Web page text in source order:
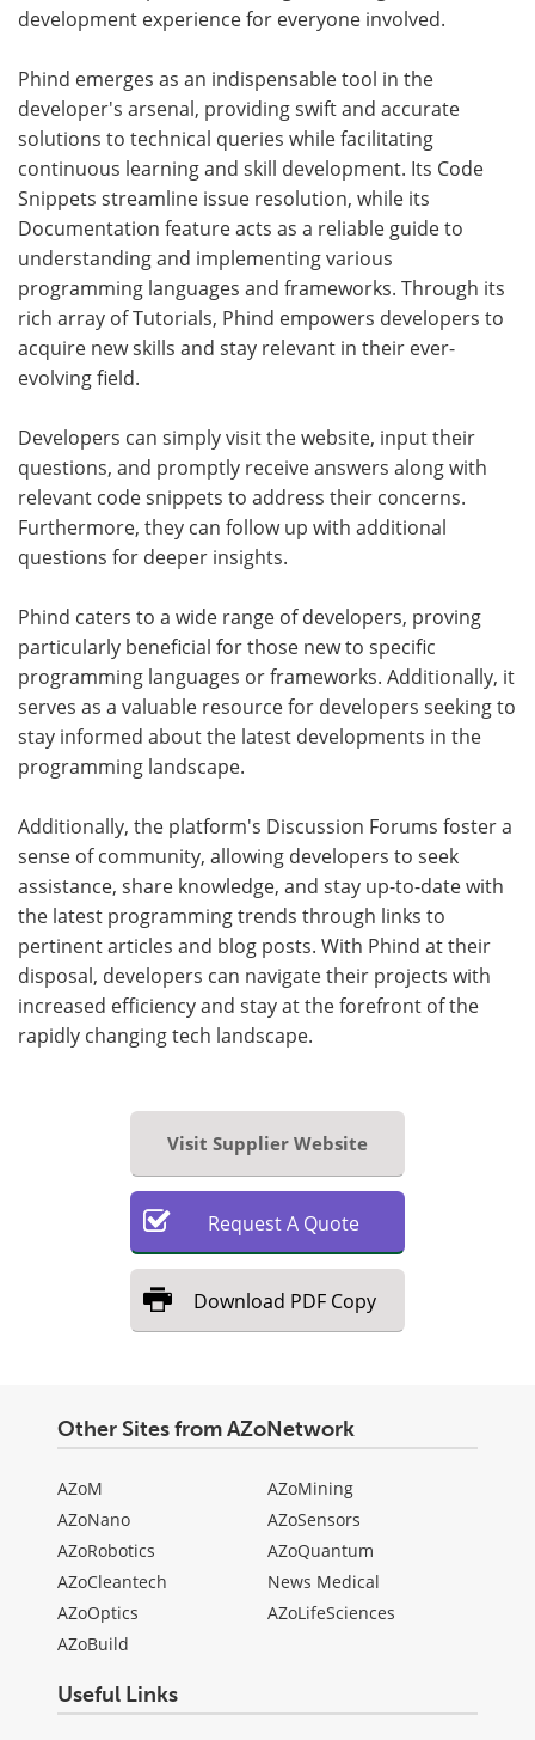
development experience for everyone involved.
Phind emerges as an indispensable tool in the
developer's arsenal, providing swift and accurate
solutions to technical queries while facilitating
continuous learning and skill development. Its Code
Snippets streamline issue resolution, while its
Documentation feature acts as a reliable guide to
understanding and implementing various
programming languages and frameworks. Through its
rich array of Tutorials, Phind empowers developers to
acquire new skills and stay relevant in their ever-
evolving field.
Developers can simply visit the website, input their
questions, and promptly receive answers along with
relevant code snippets to address their concerns.
Furthermore, they can follow up with additional
questions for deeper insights.
Phind caters to a wide range of developers, proving
particularly beneficial for those new to specific
programming languages or frameworks. Additionally, it
serves as a valuable resource for developers seeking to
stay informed about the latest developments in the
programming landscape.
Additionally, the platform's Discussion Forums foster a
sense of community, allowing developers to seek
assistance, share knowledge, and stay up-to-date with
the latest programming trends through links to
pertinent articles and blog posts. With Phind at their
disposal, developers can navigate their projects with
increased efficiency and stay at the forefront of the
rapidly changing tech landscape.
Visit Supplier Website
RequestA Quote
Download PDF Copy
Other Sites from AZoNetwork
AZoM
AZoNano
AZoRobotics
AZoCleantech
AZoOptics
AZoBuild
AZoMining
AZoSensors
AZoQuantum
News Medical
AZoLifeSciences
Useful Links